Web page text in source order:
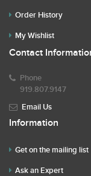
Order History
My Wishlist
Contact
Phone
919.807.9147
Email Us
Information
Get on the mailing list
Ask an Expert